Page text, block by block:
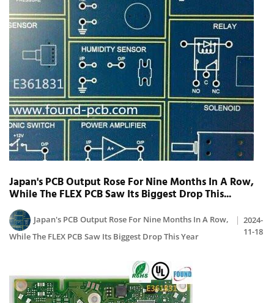
Japan's PCB Output Rose For Nine Months In A Row,
While The FLEX PCB Saw Its Biggest Drop This...
Japan's PCB Output Rose For Nine Months In A Row,
While The FLEX PCB Saw Its Biggest Drop This Year
2024-
11-18